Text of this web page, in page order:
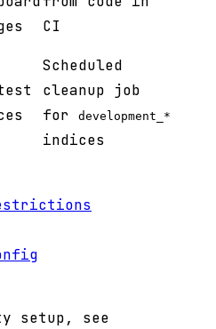
CI
Scheduled
cleanup job
for
development_*
indices
setup, see